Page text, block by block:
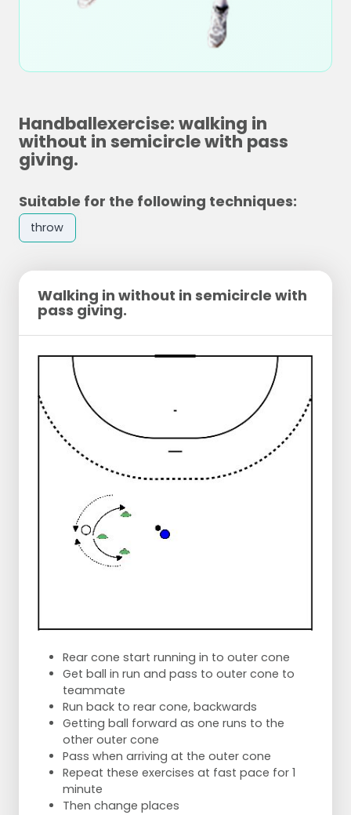
Handballexercise: walking in
without in semicircle with pass
giving.
Suitable for the following techniques:
throw
Walking in without in semicircle with
pass giving.
Rear cone start running in to outer cone
Get ball in run and pass to outer cone to
teammate
Run back to rear cone, backwards
Getting ball forward as one runs to the
other outer cone
Pass when arriving at the outer cone
Repeat these exercises at fast pace for 1
minute
Then change places